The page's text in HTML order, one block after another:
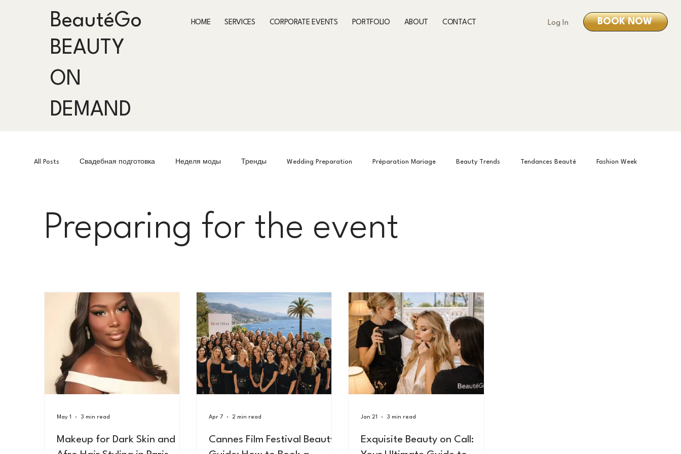
BeautéGo
BEAUTY
ON
DEMAND
HOME SERVICES CORPORATE EVENTS PORTFOLIO ABOUT CONTACT Log In BOOK NOW
All Posts Свадебная подготовка Неделя моды Тренды Wedding Preparation Préparation Mariage Beauty Trends Tendances Beauté Fashion Week
Preparing for the event
Makeup for Dark Skin and
May 1 3 min read
Cannes Film Festival Beauty
Apr 7 2 min read
Exquisite Beauty on Call:
Jan 21 3 min read